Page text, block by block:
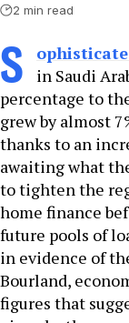
2 min read
S
in Saudi
percentage to
grew by almost
thanks to an
awaiting what
to tighten the
home finance
future pools of
in evidence of
Bourland,
figures that